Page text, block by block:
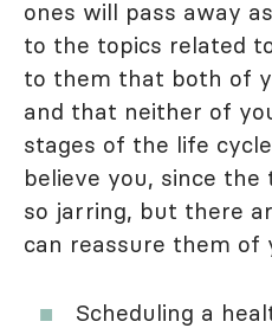
ones will pass away
to the topics related
to them that both of
and that neither of
stages of the life
believe you, since
so jarring, but there
can reassure them of
Scheduling a